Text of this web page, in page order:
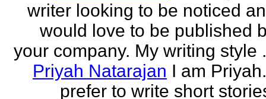
writer looking to be noticed
would love to be published
your company. My writing style
Priyah Natarajan I am
prefer to write short